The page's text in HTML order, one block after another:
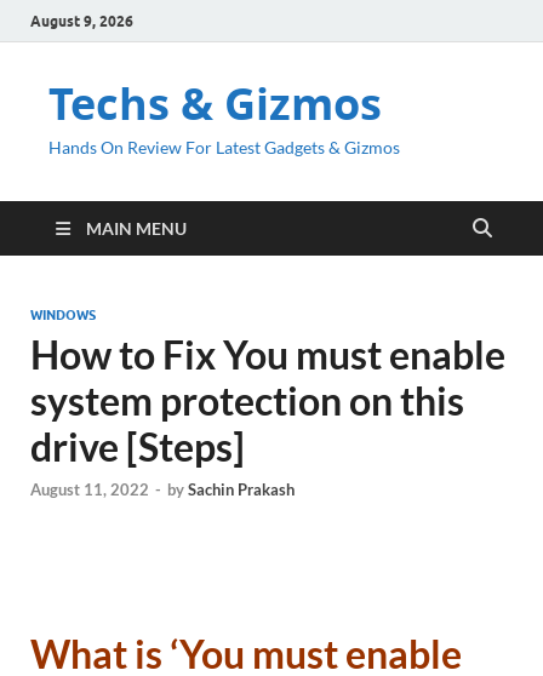
August 9, 2026
Techs & Gizmos
Hands On Review For Latest Gadgets & Gizmos
MAIN MENU
WINDOWS
How to Fix You must enable
system protection on this
drive [Steps]
August 11, 2022 - bySachin Prakash
What is ‘You must enable